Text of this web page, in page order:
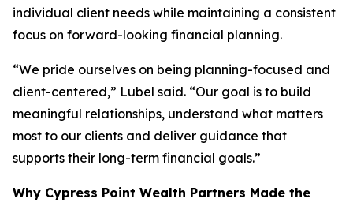
individual client needs while maintaining a consistent
focus on forward-looking financial planning.
“We pride ourselves on being planning-focused and
client-centered,” Lubel said. “Our goal is to build
meaningful relationships, understand what matters
most to our clients and deliver guidance that
supports their long-term financial goals.”
Why Cypress Point Wealth Partners Made the